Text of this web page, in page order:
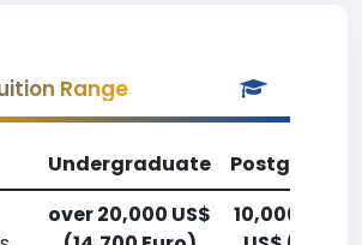
Range
Undergraduate
over 20,000 US$
10,000-